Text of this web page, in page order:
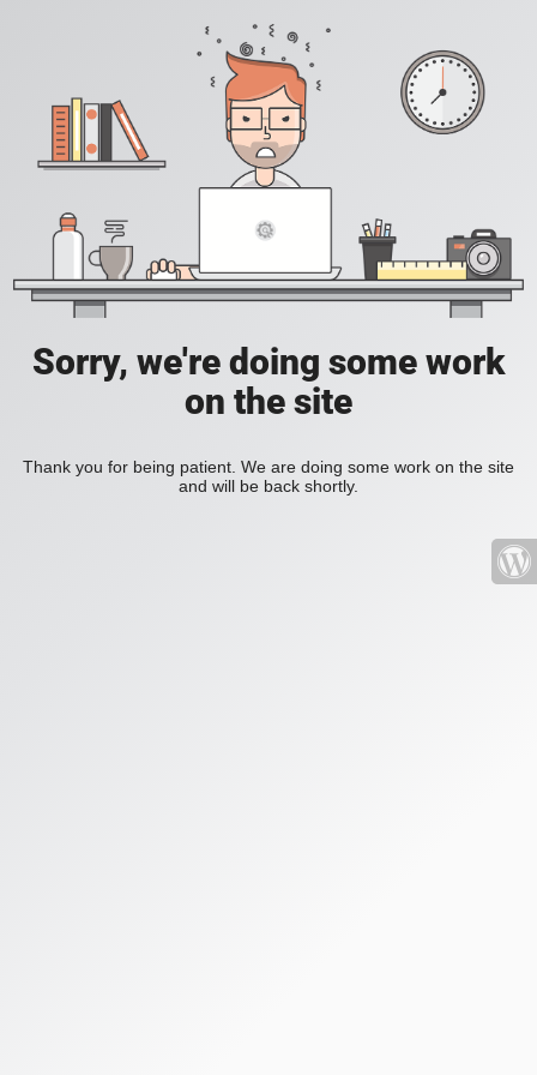
Sorry, we're doing some work
on the site
Thank you for being patient. We are doing some work on the site
and will be back shortly.